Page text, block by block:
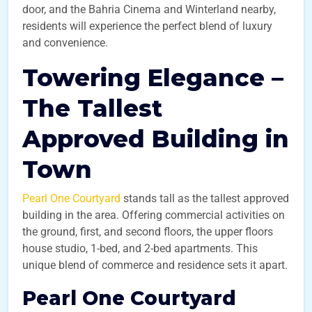
door, and the Bahria Cinema and Winterland nearby,
residents will experience the perfect blend of luxury
and convenience.
Towering Elegance –
The Tallest
Approved Building in
Town
Pearl One Courtyard stands tall as the tallest approved
building in the area. Offering commercial activities on
the ground, first, and second floors, the upper floors
house studio, 1-bed, and 2-bed apartments. This
unique blend of commerce and residence sets it apart.
Pearl One Courtyard